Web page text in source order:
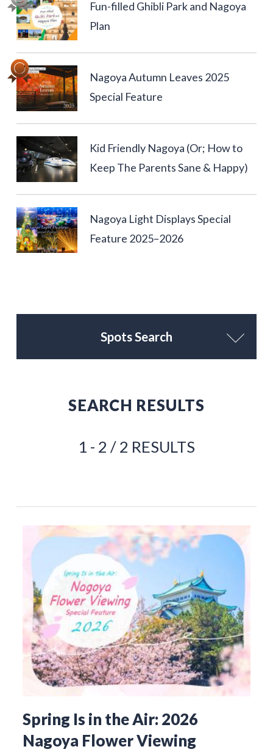
Fun-filled Ghibli Park and Nagoya
Plan
Nagoya Autumn Leaves 2025
Special Feature
Kid Friendly Nagoya (Or; How to
Keep The Parents Sane & Happy)
Nagoya Light Displays Special
Feature 2025–2026
Spots Search
SEARCH RESULTS
1 - 2 / 2 RESULTS
Spring Is in the Air: 2026
Nagoya Flower Viewing